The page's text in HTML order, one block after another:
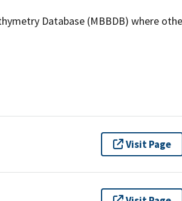
Database (MBBDB) where
Visit Page